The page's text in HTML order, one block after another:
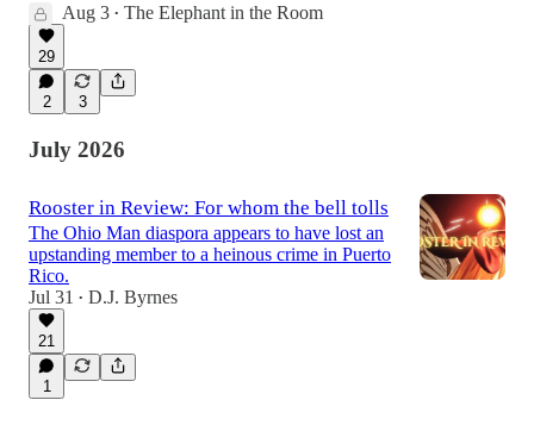
Aug 3 • The Elephant in the Room
29
2 3
July 2026
Rooster in Review: For whom the bell tolls
The Ohio Man diaspora appears to have lost an
upstanding member to a heinous crime in Puerto
Rico.
Jul 31 • D.J. Byrnes
21
1